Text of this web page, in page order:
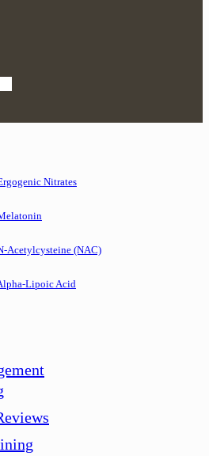
Nitrates
Acetylcysteine (NAC)
Lipoic Acid